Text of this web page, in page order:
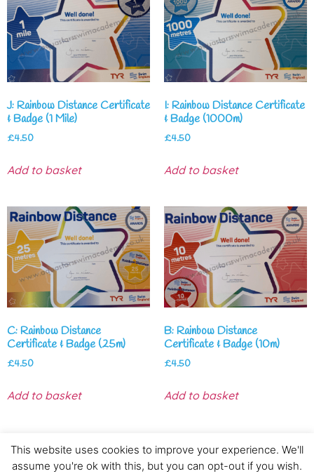
J: Rainbow Distance Certificate
& Badge (1 Mile)
£4.50
Add to basket
I: Rainbow Distance Certificate
& Badge (1000m)
£4.50
Add to basket
C: Rainbow Distance
Certificate & Badge (25m)
£4.50
Add to basket
B: Rainbow Distance
Certificate & Badge (10m)
£4.50
Add to basket
This website uses cookies to improve your experience. We'll
assume you're ok with this, but you can opt-out if you wish.